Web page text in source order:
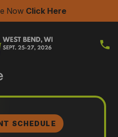
Now Click Here
SCHEDULE